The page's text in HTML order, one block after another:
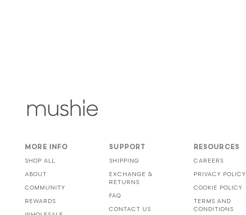
MORE INFO
SHOP ALL
ABOUT
COMMUNITY
REWARDS
SUPPORT
SHIPPING
EXCHANGE &
RETURNS
FAQ
CONTACT US
RESOURCES
CAREERS
PRIVACY POLICY
COOKIE POLICY
TERMS AND
CONDITIONS